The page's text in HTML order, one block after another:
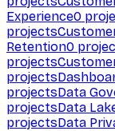
Experience0
projects
Retention0
projects
projects
projectsData
projectsData
projectsData